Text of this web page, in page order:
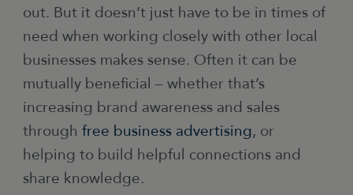
out. But it doesn’t just have to be in times of
need when working closely with other local
businesses makes sense. Often it can be
mutually beneficial – whether that’s
increasing brand awareness and sales
throughfree business advertising, or
helping to build helpful connections and
share knowledge.